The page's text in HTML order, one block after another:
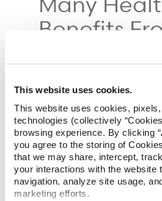
This website uses cookies.
This website uses cookies,
technologies (collectively
browsing experience. By clicking
you agree to the storing of
that we may share, intercept,
your interactions with the website
navigation, analyze site usage,
marketing efforts.
Benefits